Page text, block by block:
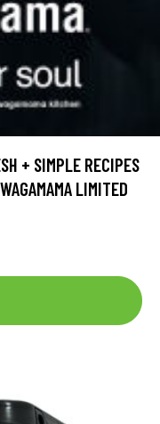
+ SIMPLE RECIPES
LIMITED